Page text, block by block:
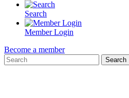
Search
Member Login
Become a member